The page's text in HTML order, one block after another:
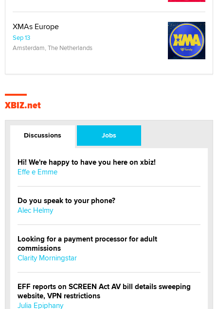
XMAs Europe
Sep 13
Amsterdam, The Netherlands
XBIZ.net
Discussions Jobs
Hi! We're happy to have you here on xbiz!
Effe e Emme
Do you speak to your phone?
Alec Helmy
Looking for a payment processor for adult
commissions
Clarity Morningstar
EFF reports on SCREEN Act AV bill details sweeping
website, VPN restrictions
Julia Epiphany